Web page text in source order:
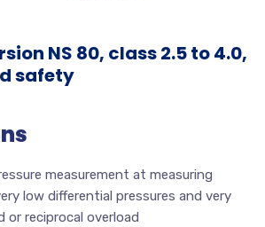
NS 80, class 2.5 to 4.0,
safety
measurement at measuring
low differential pressures and very
or reciprocal overload